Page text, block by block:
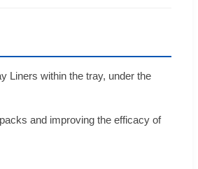
Liners within the tray, under the
and improving the efficacy of